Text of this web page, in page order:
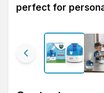
perfect for